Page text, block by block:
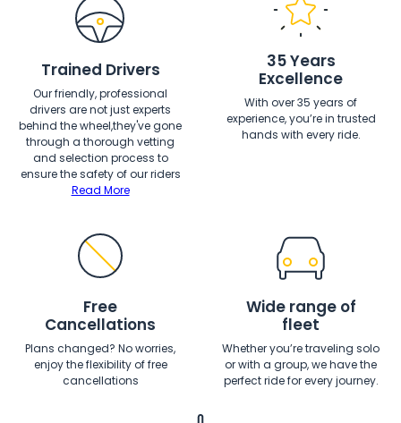
Trained Drivers
Our friendly, professional
drivers are not just experts
behind the wheel,they've gone
through a thorough vetting
and selection process to
ensure the safety of our riders
Read More
35 Years
Excellence
With over 35 years of
experience, you’re in trusted
hands with every ride.
Free
Cancellations
Plans changed? No worries,
enjoy the flexibility of free
cancellations
Wide range of
fleet
Whether you’re traveling solo
or with a group, we have the
perfect ride for every journey.